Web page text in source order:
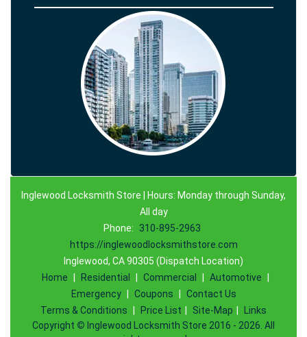
Inglewood Locksmith Store | Hours: Monday through Sunday,
All day
Phone:
310-895-2963
https://inglewoodlocksmithstore.com
Inglewood, CA 90305 (Dispatch Location)
Home
Residential Commercial Automotive
Emergency
Coupons
Contact Us
Terms & Conditions
Price List Site-Map
Links
Copyright © Inglewood Locksmith Store 2016 - 2026. All